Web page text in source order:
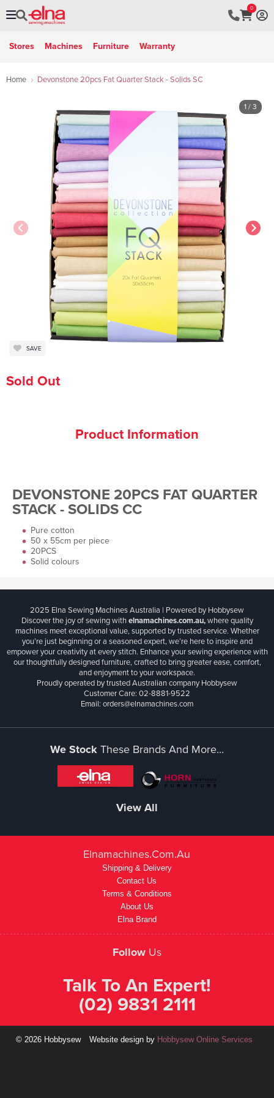
0
Stores Machines Furniture Warranty
Home Devonstone 20pcs Fat Quarter Stack - Solids SC
1 / 3
SAVE
Sold Out
Product Information
DEVONSTONE 20PCS FAT QUARTER
STACK - SOLIDS CC
Pure cotton
50 x 55cm per piece
20PCS
Solid colours
2025 Elna Sewing Machines Australia | Powered by Hobbysew
Discover the joy of sewing withelnamachines.com.au,where quality
machines meet exceptional value, supported by trusted service. Whether
you’re just beginning or a seasoned expert, we’re here to inspire and
empower your creativity at every stitch. Enhance your sewing experience with
our thoughtfully designed furniture, crafted to bring greater ease, comfort,
and enjoyment to your workspace.
Proudly operated by trusted Australian company Hobbysew
Customer Care: 02-8881-9522
Email: orders@elnamachines.com
We StockThese Brands And More...
View All
Elnamachines.com.au
Shipping & Delivery
Contact Us
Terms & Conditions
About Us
Elna Brand
Follow Us
Talk To An Expert!
(02) 9831 2111
© 2026 Hobbysew Website design by Hobbysew Online Services